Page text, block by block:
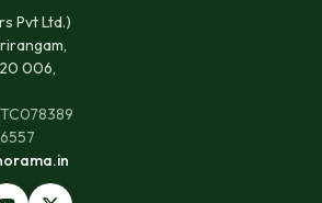
Pvt Ltd.)
006,